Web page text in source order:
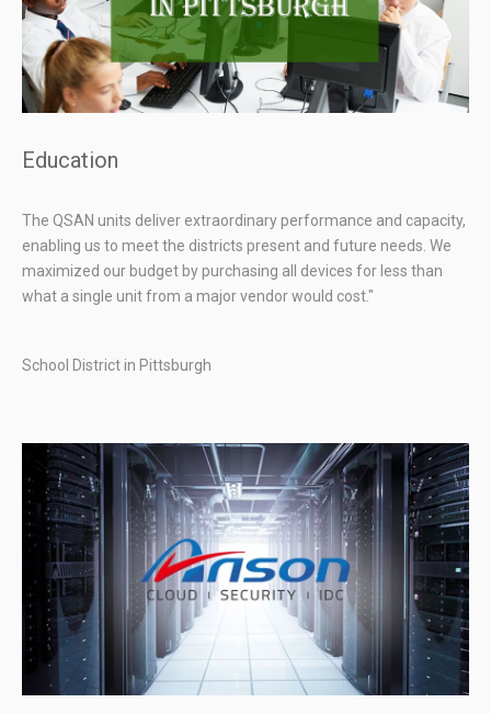
Education
The QSAN units deliver extraordinary performance and capacity,
enabling us to meet the districts present and future needs. We
maximized our budget by purchasing all devices for less than
what a single unit from a major vendor would cost."
School District in Pittsburgh